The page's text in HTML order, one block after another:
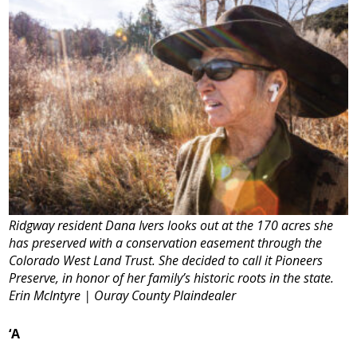
Ridgway resident Dana Ivers looks out at the 170 acres she
has preserved with a conservation easement through the
Colorado West Land Trust. She decided to call it Pioneers
Preserve, in honor of her family’s historic roots in the state.
Erin McIntyre | Ouray County Plaindealer
‘A